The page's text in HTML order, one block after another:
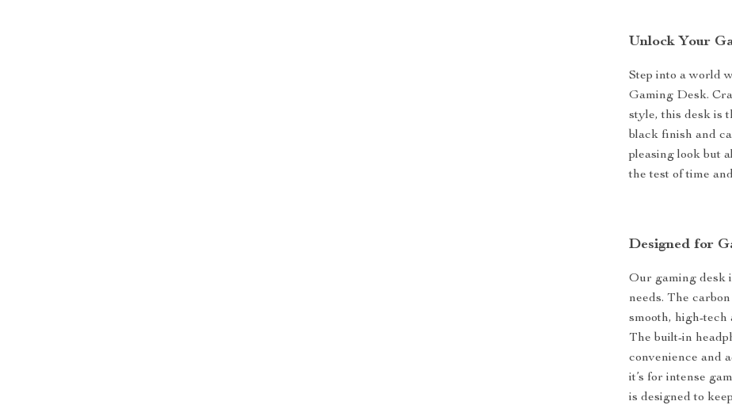
Unlock Your
Step into a world
Gaming Desk.
style, this desk is
black finish and
pleasing look but
the test of time
Designed for
Our gaming desk
needs. The
smooth, high-tech
The built-in
convenience and
it’s for intense
is designed to